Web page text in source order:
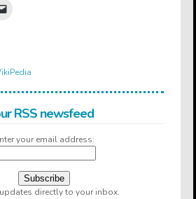
friend
in
window)
RSS newsfeed
your email address:
updates directly to your inbox.